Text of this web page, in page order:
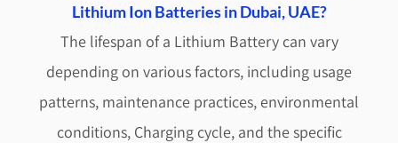
Lithium Ion Batteries in Dubai, UAE?
The lifespan of a Lithium Battery can vary
depending on various factors, including usage
patterns, maintenance practices, environmental
conditions, Charging cycle, and the specific